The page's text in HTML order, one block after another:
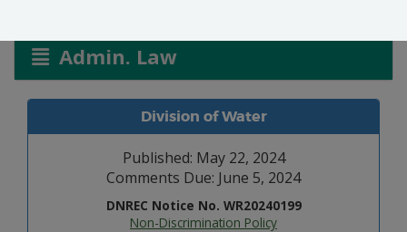
Admin. Law
Division of Water
Published: May 22, 2024
Comments Due: June 5, 2024
DNREC Notice No. WR20240199
Non-Discrimination Policy